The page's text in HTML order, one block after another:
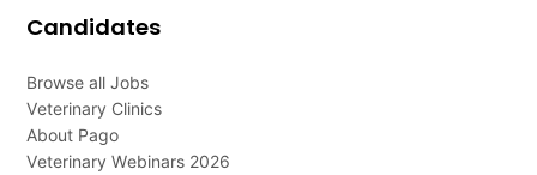
Candidates
Browse all Jobs
Veterinary Clinics
About Pago
Veterinary Webinars 2026